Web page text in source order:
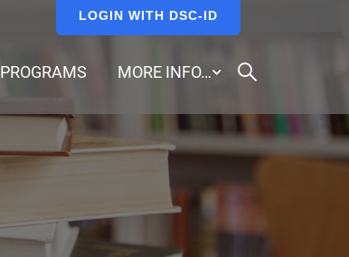
LOGIN WITH DSC-ID
PROGRAMS MORE INFO…